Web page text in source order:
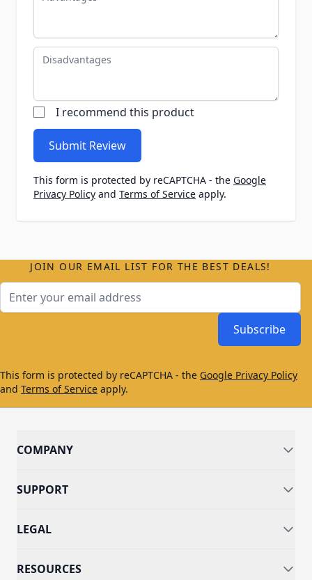
Disadvantages
I recommend this product
Submit Review
This form is protected by reCAPTCHA - the Google
Privacy Policy and Terms of Service apply.
JOIN OUR EMAIL LIST FOR THE BEST DEALS!
Subscribe
This form is protected by reCAPTCHA - the Google Privacy Policy
and Terms of Service apply.
COMPANY
SUPPORT
LEGAL
RESOURCES